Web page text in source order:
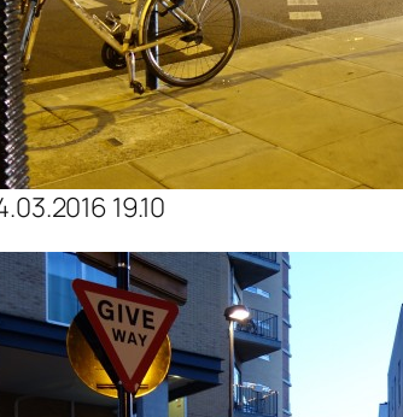
19.10